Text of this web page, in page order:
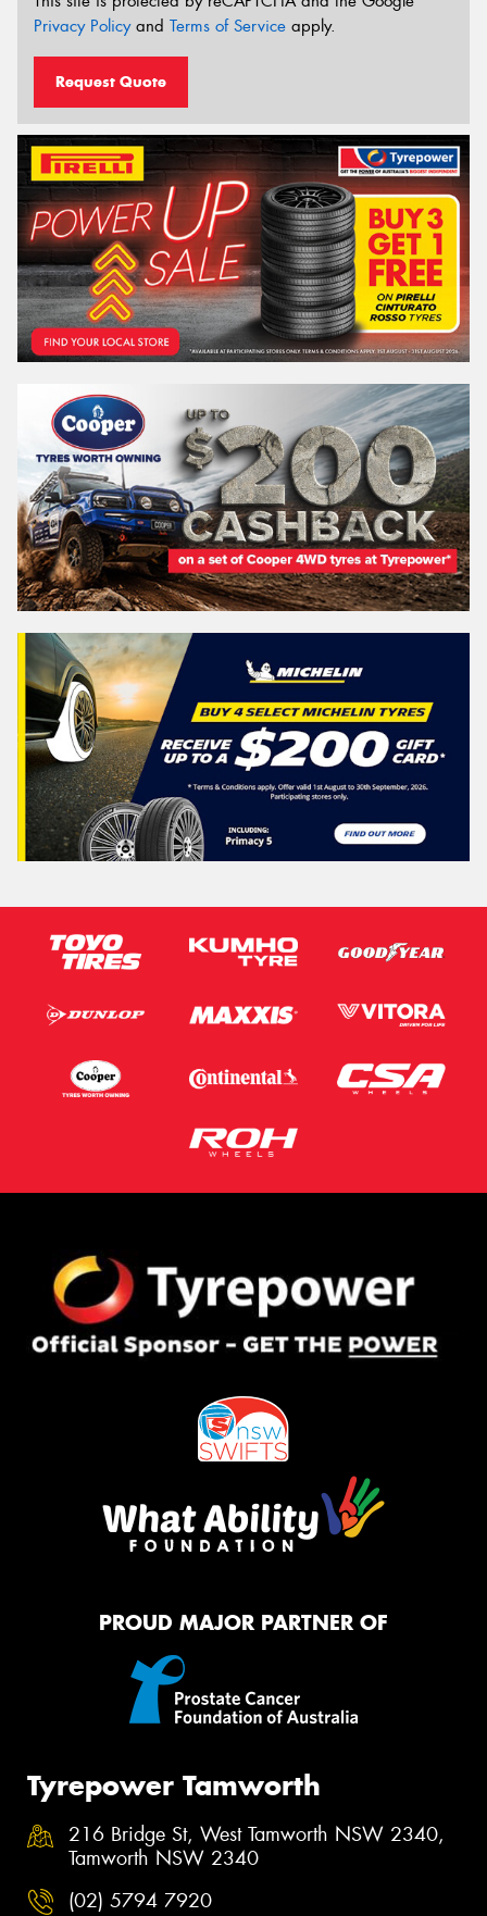
Privacy Policyand Terms of Service apply.
Request Quote
PROUD MAJOR PARTNER OF
Tyrepower Tamworth
216 Bridge St, West Tamworth NSW 2340,
Tamworth NSW 2340
(02) 5794 7920